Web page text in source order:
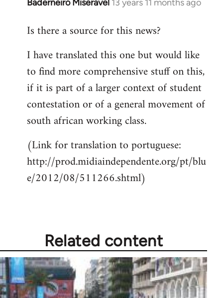
Baderneiro Miseravel 13 years 11 months ago
In
to
by
libcom.org
Is there a source for this news?
I have translated this one but would like
to find more comprehensive stuff on this,
if it is part of a larger context of student
contestation or of a general movement of
south african working class.
(Link for translation to portuguese:
http://prod.midiaindependente.org/pt/blu
e/2012/08/511266.shtml)
Related content